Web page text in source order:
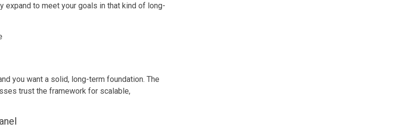
expand to meet your goals in that kind of long-
you want a solid, long-term foundation. The
trust the framework for scalable,